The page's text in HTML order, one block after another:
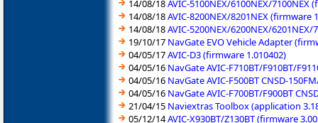
14/08/18AVIC-5100NEX/6100NEX/7100NEX
14/08/18AVIC-8200NEX/8201NEX (firmware
14/08/18AVIC-5200NEX/6200NEX/
19/10/17 NavGate EVO Vehicle Adapter
04/05/17AVIC-D3 (firmware 1.010402)
04/05/16 NavGate AVIC-F710BT/F910BT/
04/05/16 NavGate AVIC-F500BT CNSD-
04/05/16 NavGate AVIC-F700BT/F900BT
21/04/15 Naviextras Toolbox (application
05/12/14AVIC-X930BT/Z130BT (firmware